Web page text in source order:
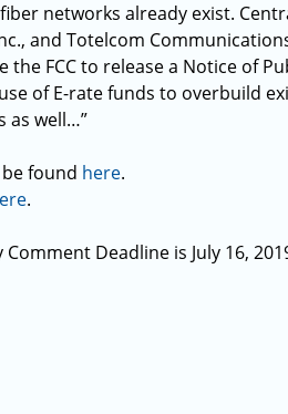
networks already exist.
and Totelcom
FCC to release a Notice of
of E-rate funds to overbuild
as well…”
found here.
.
Deadline is July 16,